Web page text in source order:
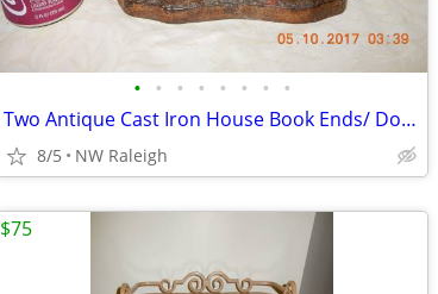
• • • • • • • •
Two Antique Cast Iron House Book Ends/ Door Stops
8/5 NW Raleigh
$75